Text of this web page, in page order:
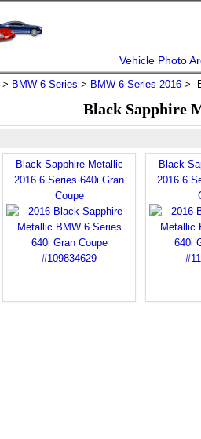
Vehicle Photo
> BMW 6 Series > BMW 6 Series 2016 >
Black Sapphire
Black Sapphire Metallic
2016 6 Series 640i Gran
Coupe
Black
2016 6